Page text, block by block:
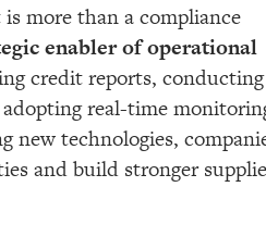
more than a compliance
enabler of operational
credit reports, conducting
real-time
new technologies,
and build stronger